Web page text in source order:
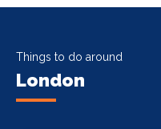
Things to do around
London